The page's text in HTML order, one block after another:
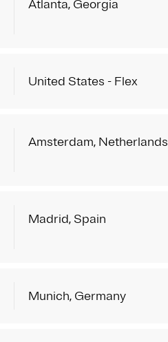
Atlanta, Georgia
United States - Flex
Amsterdam, Netherlands
Madrid, Spain
Munich, Germany